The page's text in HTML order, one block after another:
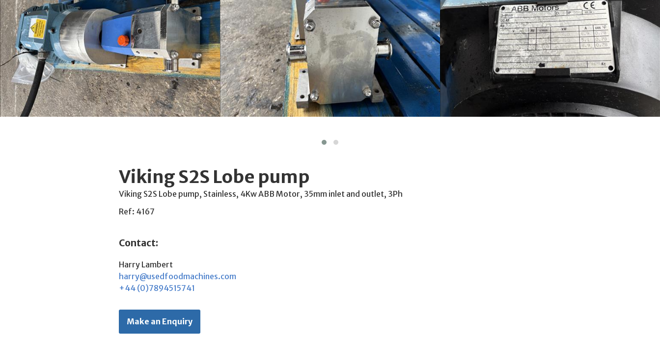
Viking S2S Lobe pump
Viking S2S Lobe pump, Stainless, 4Kw ABB Motor, 35mm inlet and outlet, 3Ph
Ref: 4167
Contact:
Harry Lambert
harry@usedfoodmachines.com
+44 (0)7894515741
Make an Enquiry